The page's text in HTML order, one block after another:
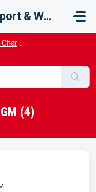
Technical Support & Warranty
(4)